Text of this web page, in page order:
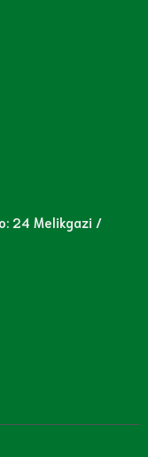
24 Melikgazi /